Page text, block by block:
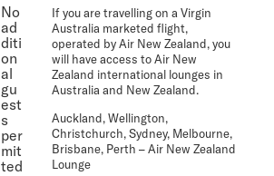
No
ad
diti
on
al
gu
est
s
per
mit
ted
If you are travelling on a Virgin
Australia marketed flight,
operated by Air New Zealand, you
will have access to Air New
Zealand international lounges in
Australia and New Zealand.
Auckland, Wellington,
Christchurch, Sydney, Melbourne,
Brisbane, Perth – Air New Zealand
Lounge